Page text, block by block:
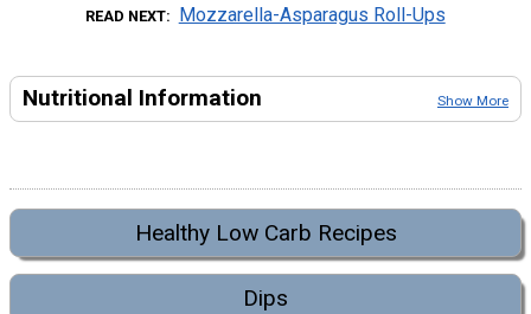
READ NEXT Mozzarella-Asparagus Roll-Ups
Nutritional Information Show More
Healthy Low Carb Recipes
Dips